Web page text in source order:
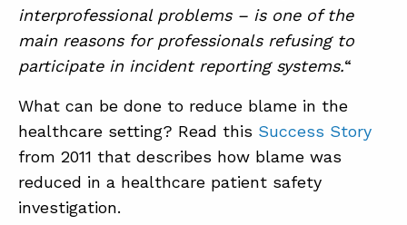
interprofessional problems – is one of the
main reasons for professionals refusing to
participate in incident reporting systems.“
What can be done to reduce blame in the
healthcare setting? Read this Success Story
from 2011 that describes how blame was
reduced in a healthcare patient safety
investigation.